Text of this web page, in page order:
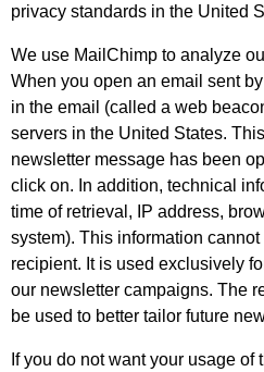
privacy standards in the United
We use MailChimp to analyze
When you open an email sent
in the email (called a web
servers in the United States.
newsletter message has been
click on. In addition, technical
time of retrieval, IP address,
system). This information
recipient. It is used exclusively
our newsletter campaigns. The
be used to better tailor future
If you do not want your usage of